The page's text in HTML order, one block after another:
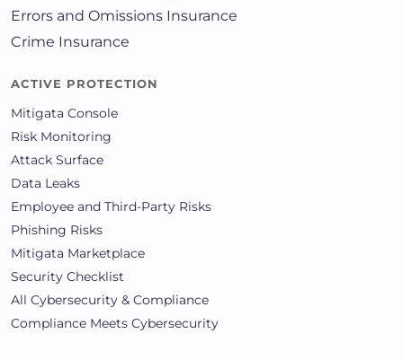
Errors and Omissions Insurance
Crime Insurance
ACTIVE PROTECTION
Mitigata Console
Risk Monitoring
Attack Surface
Data Leaks
Employee and Third-Party Risks
Phishing Risks
Mitigata Marketplace
Security Checklist
All Cybersecurity & Compliance
Compliance Meets Cybersecurity